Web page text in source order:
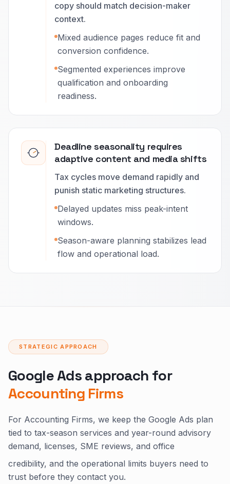
copy should match decision-maker
context.
Mixed audience pages reduce fit and
conversion confidence.
Segmented experiences improve
qualification and onboarding
readiness.
Deadline seasonality requires
adaptive content and media shifts
Tax cycles move demand rapidly and
punish static marketing structures.
Delayed updates miss peak-intent
windows.
Season-aware planning stabilizes lead
flow and operational load.
STRATEGIC APPROACH
Google Ads approach for
Accounting Firms
For Accounting Firms, we keep the Google Ads plan
tied to tax-season services and year-round advisory
demand, licenses, SME reviews, and office
credibility, and the operational limits buyers need to
trust before they contact you.